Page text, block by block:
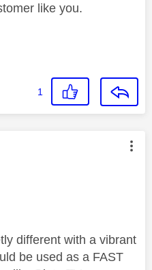
like you.
1
authored by:
different with a vibrant
be used as a FAST